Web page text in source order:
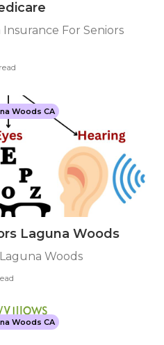
For Seniors
Woods CA
Laguna Woods
Woods
Woods CA